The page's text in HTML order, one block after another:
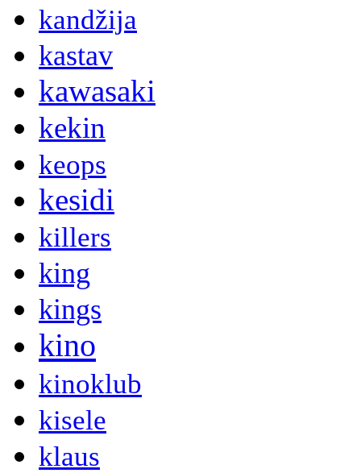
kandžija
kastav
kawasaki
kekin
keops
kesidi
killers
king
kings
kino
kinoklub
kisele
klaus